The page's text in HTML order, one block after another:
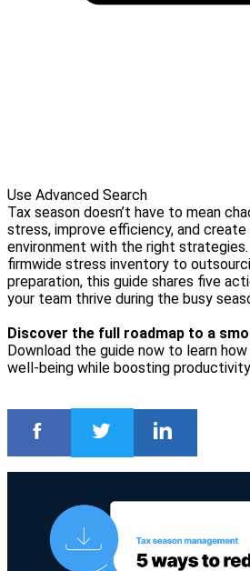
Use Advanced Search
Tax season doesn’t have to mean
stress, improve efficiency, and
environment with the right
firmwide stress inventory to
preparation, this guide shares five
your team thrive during the busy
Discover the full roadmap to a
Download the guide now to learn
well-being while boosting